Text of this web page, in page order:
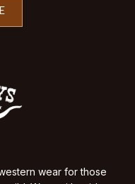
wear for those